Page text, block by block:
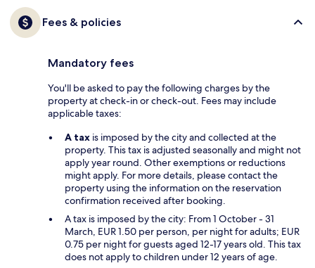
Fees & policies
Mandatory fees
You'll be asked to pay the following charges by the
property at check-in or check-out. Fees may include
applicable taxes:
A tax is imposed by the city and collected at the
property. This tax is adjusted seasonally and might not
apply year round. Other exemptions or reductions
might apply. For more details, please contact the
property using the information on the reservation
confirmation received after booking.
A tax is imposed by the city: From 1 October - 31
March, EUR 1.50 per person, per night for adults; EUR
0.75 per night for guests aged 12-17 years old. This tax
does not apply to children under 12 years of age.